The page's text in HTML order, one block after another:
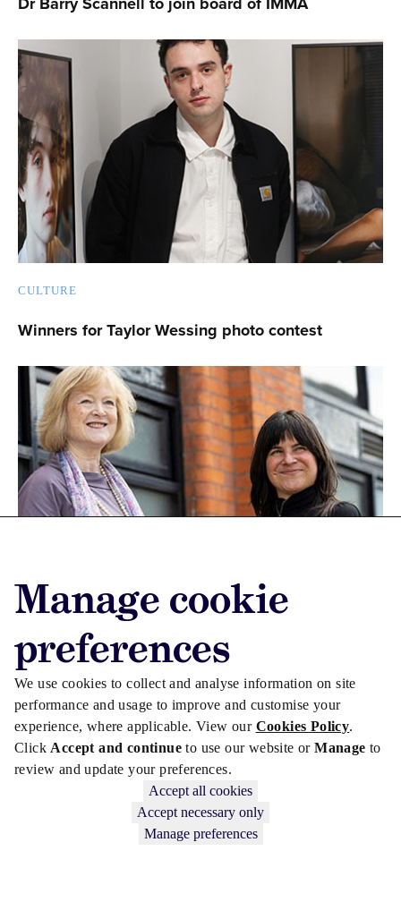
Manage cookie
preferences
We use cookies to collect and analyse information on site
performance and usage to improve and customise your
experience, where applicable. View our Cookies Policy.
Click Accept and continueto use our website orManageto
review and update your preferences.
Accept all cookies
Accept necessary only
Manage preferences
CULTURE
Winners for Taylor Wessing photo contest
CULTURE CORPORATE LAW
MHC names visual-artist bursary recipient